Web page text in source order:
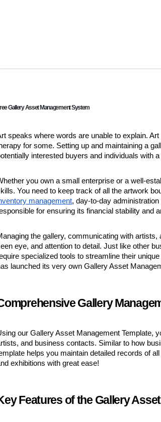
Gallery Asset Management System
speaks where words are unable to explain.
for some. Setting up and maintaining a
interested buyers and individuals with
you own a small enterprise or a well-
You need to keep track of all the artwork
management, day-to-day
for ensuring its financial stability and
the gallery, communicating with
eye, and attention to detail. Just like other
specialized tools to streamline their
launched its very own Gallery Asset
Gallery
our Gallery Asset Management Template,
and business contacts. Similar to how
helps you maintain detailed records of
exhibitions with great ease!
Features of the Gallery